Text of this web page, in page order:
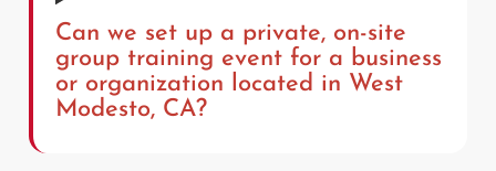
Can we set up a private, on-site
group training event for a business
or organization located in West
Modesto, CA?